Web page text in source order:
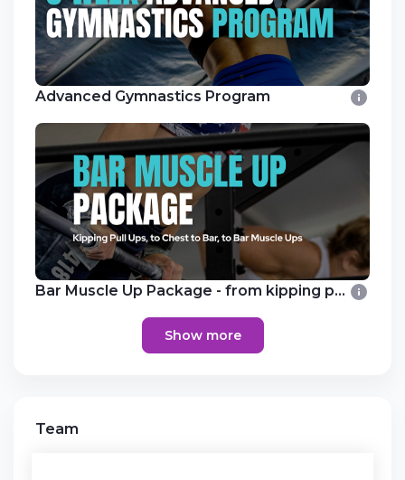
Advanced Gymnastics Program
Bar Muscle Up Package - from kipping
Show more
Team